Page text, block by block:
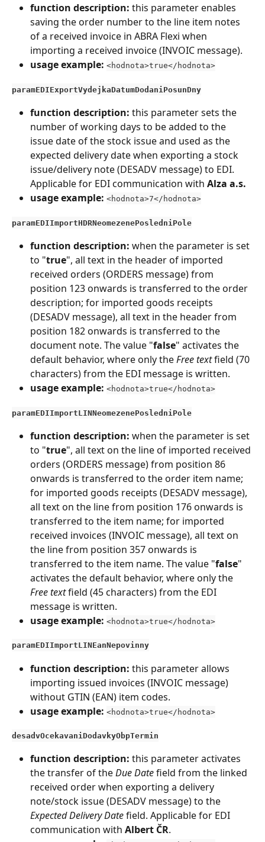
function description: this parameter enables
saving the order number to the line item notes
of a received invoice in ABRA Flexi when
importing a received invoice (INVOIC message).
usage example: <hodnota>true</hodnota>
paramEDIExportVydejkaDatumDodaniPosunDny
function description: this parameter sets the
number of working days to be added to the
issue date of the stock issue and used as the
expected delivery date when exporting a stock
issue/delivery note (DESADV message) to EDI.
Applicable for EDI communication with Alza a.s.
usage example: <hodnota>7</hodnota>
paramEDIImportHDRNeomezenePosledniPole
function description: when the parameter is set
to "true", all text in the header of imported
received orders (ORDERS message) from
position 123 onwards is transferred to the order
description; for imported goods receipts
(DESADV message), all text in the header from
position 182 onwards is transferred to the
document note. The value "false" activates the
default behavior, where only the Free text field (70
characters) from the EDI message is written.
usage example: <hodnota>true</hodnota>
paramEDIImportLINNeomezenePosledniPole
function description: when the parameter is set
to "true", all text on the line of imported received
orders (ORDERS message) from position 86
onwards is transferred to the order item name;
for imported goods receipts (DESADV message),
all text on the line from position 176 onwards is
transferred to the item name; for imported
received invoices (INVOIC message), all text on
the line from position 357 onwards is
transferred to the item name. The value "false"
activates the default behavior, where only the
Free text field (45 characters) from the EDI
message is written.
usage example: <hodnota>true</hodnota>
paramEDIImportLINEanNepovinny
function description: this parameter allows
importing issued invoices (INVOIC message)
without GTIN (EAN) item codes.
usage example: <hodnota>true</hodnota>
desadvOcekavaniDodavkyObpTermin
function description: this parameter activates
the transfer of the Due Date field from the linked
received order when exporting a delivery
note/stock issue (DESADV message) to the
Expected Delivery Date field. Applicable for EDI
communication with Albert ČR.